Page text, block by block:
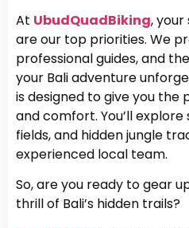
At UbudQuadBiking,
are our top priorities. We
professional guides, and
your Bali adventure
is designed to give you
and comfort. You’ll
fields, and hidden jungle
experienced local team.
So, are you ready to gear
thrill of Bali’s hidden trails?